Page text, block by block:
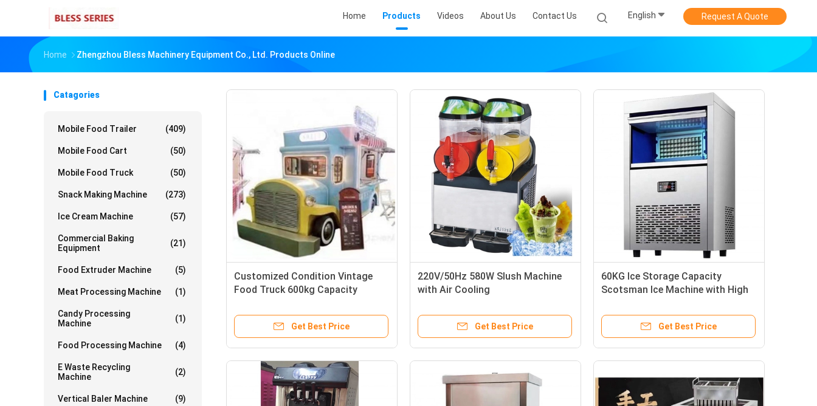
Home Products Videos About Us Contact Us English Request A Quote
Home Zhengzhou Bless Machinery Equipment Co., Ltd. Products Online
Catagories
Mobile Food Trailer (409)
Mobile Food Cart (50)
Mobile Food Truck (50)
Snack Making Machine (273)
Ice Cream Machine (57)
Commercial Baking
Equipment
(21)
Food Extruder Machine (5)
Meat Processing Machine (1)
Candy Processing
Machine
(1)
Food Processing Machine (4)
E Waste Recycling
Machine
(2)
Vertical Baler Machine (9)
Customized Condition Vintage
Food Truck 600kg Capacity
Get Best Price
220V/50Hz 580W Slush Machine
with Air Cooling
Get Best Price
60KG Ice Storage Capacity
Scotsman Ice Machine with High
Get Best Price